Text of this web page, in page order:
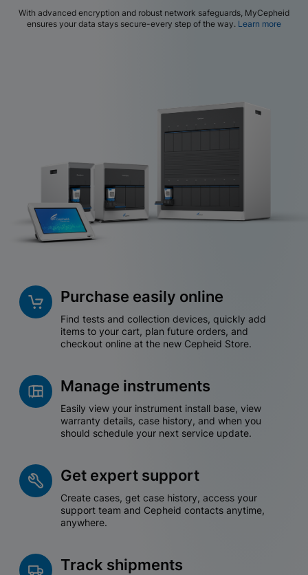
With advanced encryption and robust network safeguards, MyCepheid
ensures your data stays secure-every step of the way. Learn more
Purchase easily online
Find tests and collection devices, quickly add
items to your cart, plan future orders, and
checkout online at the new Cepheid Store.
Manage instruments
Easily view your instrument install base, view
warranty details, case history, and when you
should schedule your next service update.
Get expert support
Create cases, get case history, access your
support team and Cepheid contacts anytime,
anywhere.
Track shipments